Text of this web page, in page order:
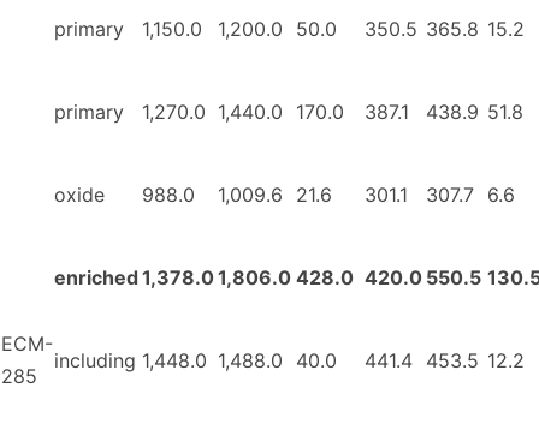
primary 1,150.0 1,200.0 50.0 350.5 365.8 15.2
primary 1,270.0 1,440.0 170.0 387.1 438.9 51.8
ECM-
285
oxide 988.0 1,009.6 21.6 301.1 307.7 6.6
enriched 1,378.01,806.0 428.0 420.0 550.5
including 1,448.0 1,488.0 40.0 441.4 453.5 12.2